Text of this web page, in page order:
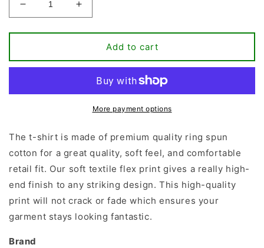
Decrease
quantity
for
Me
About
Plants
Increase
quantity
for
Me
About
Plants
Add to cart
More payment options
The t-shirt is made of premium quality ring spun
cotton for a great quality, soft feel, and comfortable
retail fit. Our soft textile flex print gives a really high-
end finish to any striking design. This high-quality
print will not crack or fade which ensures your
garment stays looking fantastic.
Brand